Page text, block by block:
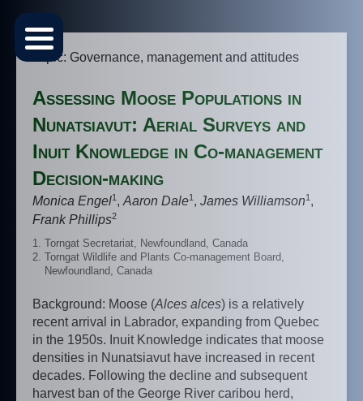
Topic: Governance, management and attitudes
Assessing Moose Populations in
Nunatsiavut: Aerial Surveys and
Inuit Knowledge in Co-management
Decision-making
Monica Engel1 , Aaron Dale1 , James Williamson1 ,
Frank Phillips2
Torngat Secretariat, Newfoundland, Canada
Torngat Wildlife and Plants Co-management Board,
Newfoundland, Canada
Background: Moose (Alces alces) is a relatively
recent arrival in Labrador, expanding from Quebec
in the 1950s. Inuit Knowledge indicates that moose
densities in Nunatsiavut have increased in recent
decades. Following the decline and subsequent
harvest ban of the George River caribou herd,